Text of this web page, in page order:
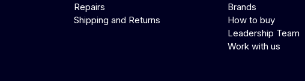
Repairs
Shipping and Returns
Brands
How to buy
Leadership Team
Work with us